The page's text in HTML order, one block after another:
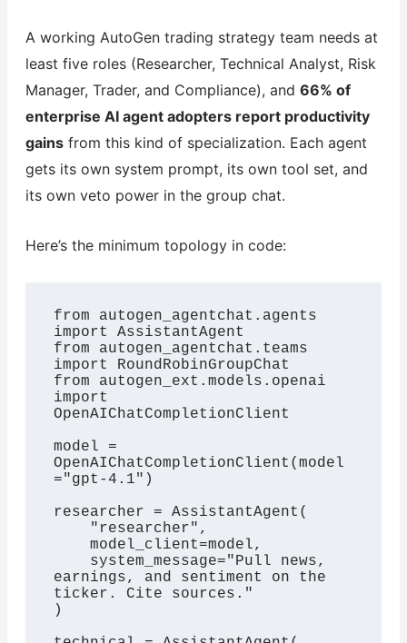
A working AutoGen trading strategy team needs at
least five roles (Researcher, Technical Analyst, Risk
Manager, Trader, and Compliance), and 66% of
enterprise AI agent adopters report productivity
gainsfrom this kind of specialization. Each agent
gets its own system prompt, its own tool set, and
its own veto power in the group chat.
Here’s the minimum topology in code:
from autogen_agentchat.agents
import AssistantAgent
from autogen_agentchat.teams
import RoundRobinGroupChat
from autogen_ext.models.openai
import
OpenAIChatCompletionClient
model =
OpenAIChatCompletionClient(model
="gpt-4.1")
researcher = AssistantAgent(
    model_client=model,
earnings, and sentiment on the
ticker. Cite sources."
)